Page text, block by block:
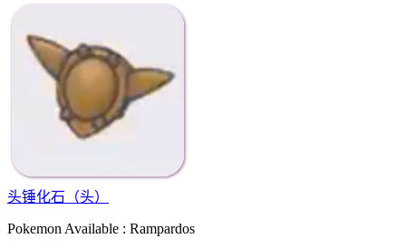
头锤化石（头）
Pokemon Available : Rampardos